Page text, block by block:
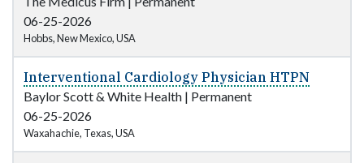
06-25-2026
Hobbs, New Mexico, USA
Interventional Cardiology Physician HTPN
Baylor Scott & White Health | Permanent
06-25-2026
Waxahachie, Texas, USA